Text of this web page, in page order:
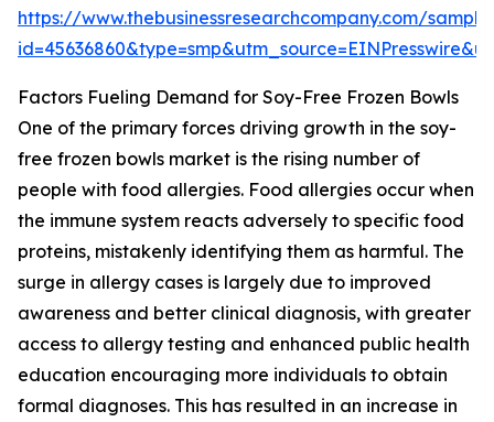
https://www.thebusinessresearchcompany.com/
Factors Fueling Demand for Soy-Free Frozen Bowls
One of the primary forces driving growth in the soy-
free frozen bowls market is the rising number of
people with food allergies. Food allergies occur when
the immune system reacts adversely to specific food
proteins, mistakenly identifying them as harmful. The
surge in allergy cases is largely due to improved
awareness and better clinical diagnosis, with greater
access to allergy testing and enhanced public health
education encouraging more individuals to obtain
formal diagnoses. This has resulted in an increase in